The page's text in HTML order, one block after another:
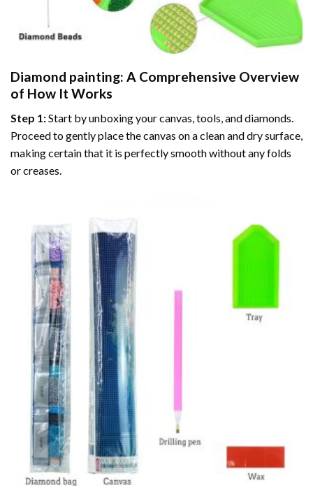
Diamond painting: A Comprehensive Overview
of How It Works
Step 1:Start by unboxing your canvas, tools, and diamonds.
Proceed to gently place the canvas on a clean and dry surface,
making certain that it is perfectly smooth without any folds
or creases.